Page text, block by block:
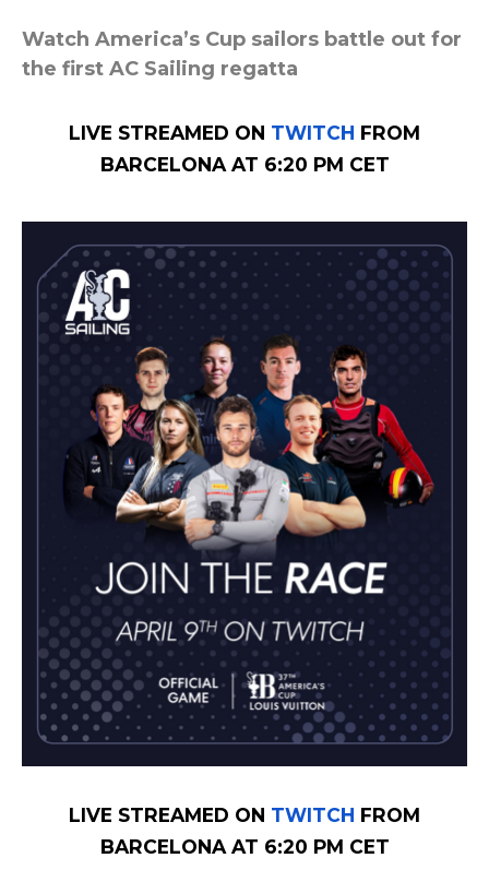
Watch America’s Cup sailors battle out for
the first AC Sailing regatta
LIVE STREAMED ON TWITCH FROM
BARCELONA AT 6:20 PM CET
LIVE STREAMED ON TWITCH FROM
BARCELONA AT 6:20 PM CET